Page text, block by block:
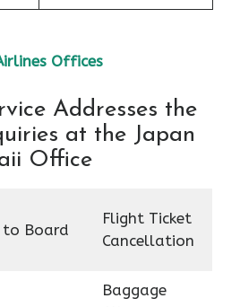
Offices
Addresses the
at the Japan
Office
to Board
Flight Ticket
Cancellation
Baggage